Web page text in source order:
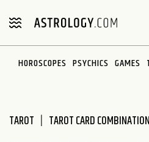
note:
includes
HOROSCOPES PSYCHICS GAMES
TAROT TAROT CARD